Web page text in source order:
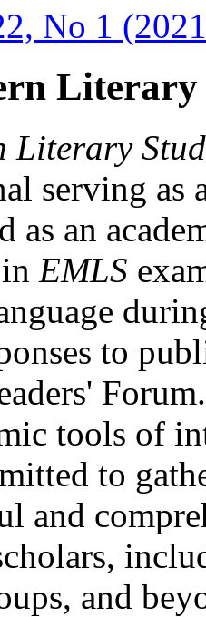
No 1
Literary
Literary
serving as
as an
EMLS
to
tools of
to
and
and